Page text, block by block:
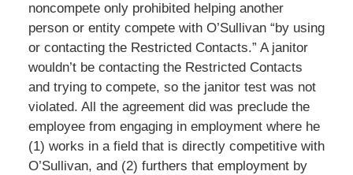
noncompete only prohibited helping another
person or entity compete with O’Sullivan “by using
or contacting the Restricted Contacts.” A janitor
wouldn’t be contacting the Restricted Contacts
and trying to compete, so the janitor test was not
violated. All the agreement did was preclude the
employee from engaging in employment where he
(1) works in a field that is directly competitive with
O’Sullivan, and (2) furthers that employment by